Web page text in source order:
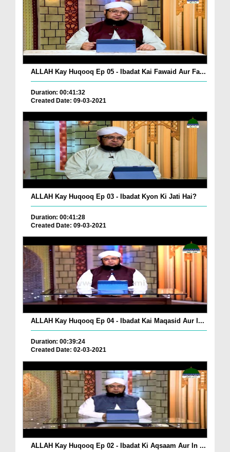
ALLAH Kay Huqooq Ep 05 - Ibadat Kai Fawaid Aur Fa...
Duration: 00:41:32
Created Date: 09-03-2021
ALLAH Kay Huqooq Ep 03 - Ibadat Kyon Ki Jati Hai?
Duration: 00:41:28
Created Date: 09-03-2021
ALLAH Kay Huqooq Ep 04 - Ibadat Kai Maqasid Aur I...
Duration: 00:39:24
Created Date: 02-03-2021
ALLAH Kay Huqooq Ep 02 - Ibadat Ki Aqsaam Aur In ...